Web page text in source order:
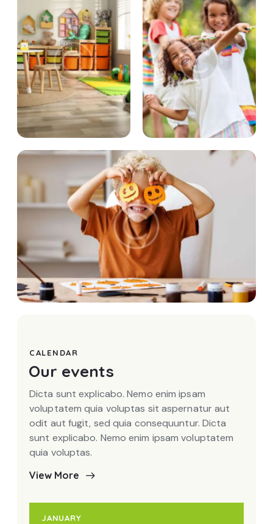
OUR PROJECTS
Little scientists
OUR PROJECTS
Sport activities
OUR PROJECTS
Art studio
CALENDAR
Our events
Dicta sunt explicabo. Nemo enim ipsam
voluptatem quia voluptas sit aspernatur aut
odit aut fugit, sed quia consequuntur. Dicta
sunt explicabo. Nemo enim ipsam voluptatem
quia voluptas.
View More
JANUARY